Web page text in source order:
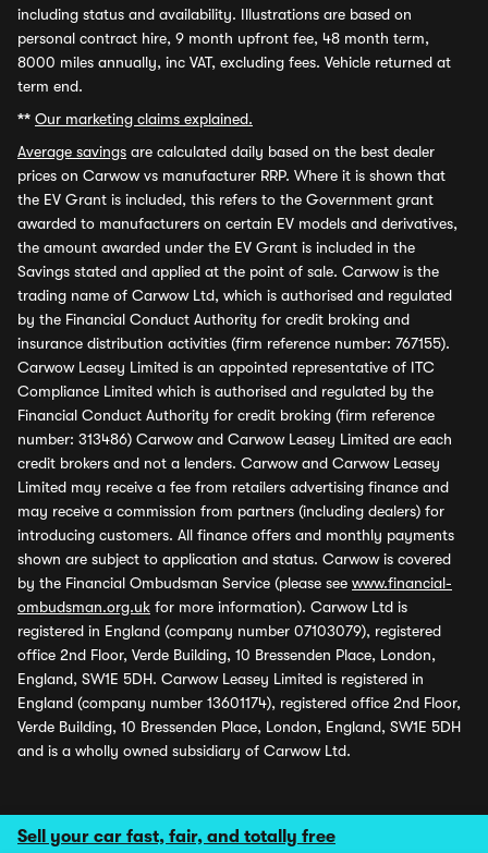
Sell your car fast, fair, and totally free
including status and availability. Illustrations are based on
personal contract hire, 9 month upfront fee, 48 month term,
8000 miles annually, inc VAT, excluding fees. Vehicle returned at
term end.
** Our marketing claims explained.
Average savings are calculated daily based on the best dealer
prices on Carwow vs manufacturer RRP. Where it is shown that
the EV Grant is included, this refers to the Government grant
awarded to manufacturers on certain EV models and derivatives,
the amount awarded under the EV Grant is included in the
Savings stated and applied at the point of sale. Carwow is the
trading name of Carwow Ltd, which is authorised and regulated
by the Financial Conduct Authority for credit broking and
insurance distribution activities (firm reference number: 767155).
Carwow Leasey Limited is an appointed representative of ITC
Compliance Limited which is authorised and regulated by the
Financial Conduct Authority for credit broking (firm reference
number: 313486) Carwow and Carwow Leasey Limited are each
credit brokers and not a lenders. Carwow and Carwow Leasey
Limited may receive a fee from retailers advertising finance and
may receive a commission from partners (including dealers) for
introducing customers. All finance offers and monthly payments
shown are subject to application and status. Carwow is covered
by the Financial Ombudsman Service (please see www.financial-
ombudsman.org.uk for more information). Carwow Ltd is
registered in England (company number 07103079), registered
office 2nd Floor, Verde Building, 10 Bressenden Place, London,
England, SW1E 5DH. Carwow Leasey Limited is registered in
England (company number 13601174), registered office 2nd Floor,
Verde Building, 10 Bressenden Place, London, England, SW1E 5DH
and is a wholly owned subsidiary of Carwow Ltd.